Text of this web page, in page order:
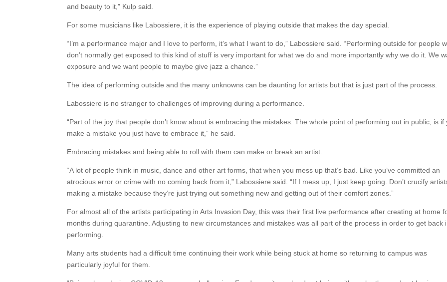
and beauty to it,” Kulp said.
For some musicians like Labossiere, it is the experience of playing outside that makes the day special.
“I’m a performance major and I love to perform, it’s what I want to do,” Labossiere said. “Performing outside for people
don’t normally get exposed to this kind of stuff is very important for what we do and more importantly why we do it. We
exposure and we want people to maybe give jazz a chance.”
The idea of performing outside and the many unknowns can be daunting for artists but that is just part of the process.
Labossiere is no stranger to challenges of improving during a performance.
“Part of the joy that people don’t know about is embracing the mistakes. The whole point of performing out in public, is if
make a mistake you just have to embrace it,” he said.
Embracing mistakes and being able to roll with them can make or break an artist.
“A lot of people think in music, dance and other art forms, that when you mess up that’s bad. Like you’ve committed an
atrocious error or crime with no coming back from it,” Labossiere said. “If I mess up, I just keep going. Don’t crucify
making a mistake because they’re just trying out something new and getting out of their comfort zones.”
For almost all of the artists participating in Arts Invasion Day, this was their first live performance after creating at home
months during quarantine. Adjusting to new circumstances and mistakes was all part of the process in order to get back
performing.
Many arts students had a difficult time continuing their work while being stuck at home so returning to campus was
particularly joyful for them.